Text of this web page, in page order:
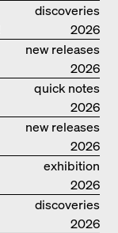
discoveries
2026
new releases
2026
quick notes
2026
new releases
2026
exhibition
catalogue
2026
discoveries
2026